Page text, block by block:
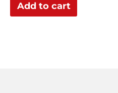
Add to cart